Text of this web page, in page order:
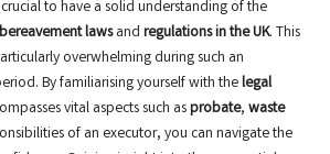
to have a solid understanding of the
bereavement lawsand regulations in the UK. This
overwhelming during such an
By familiarising yourself with thelegal
vital aspects such asprobate, waste
of an executor, you can navigate the